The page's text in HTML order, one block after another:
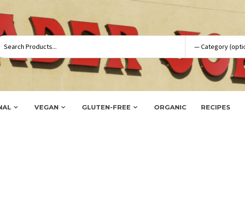
VEGAN GLUTEN-FREE ORGANIC RECIPES